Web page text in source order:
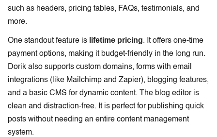
such as headers, pricing tables, FAQs, testimonials, and
more.
One standout feature is lifetime pricing. It offers one-time
payment options, making it budget-friendly in the long run.
Dorik also supports custom domains, forms with email
integrations (like Mailchimp and Zapier), blogging features,
and a basic CMS for dynamic content. The blog editor is
clean and distraction-free. It is perfect for publishing quick
posts without needing an entire content management
system.